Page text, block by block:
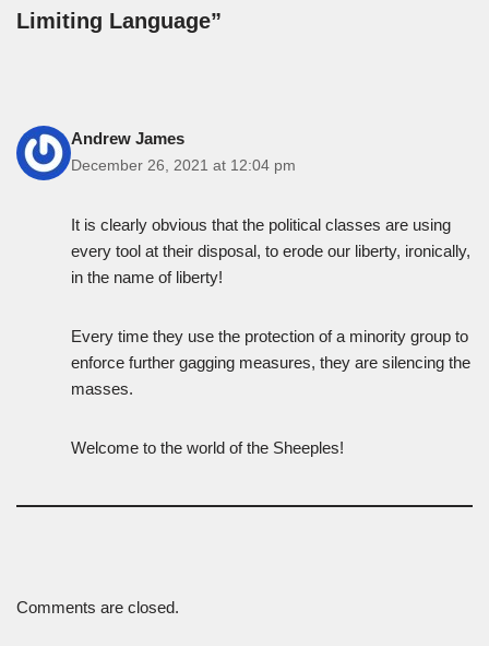
Limiting Language”
Andrew James
December 26, 2021 at 12:04 pm
It is clearly obvious that the political classes are using
every tool at their disposal, to erode our liberty, ironically,
in the name of liberty!
Every time they use the protection of a minority group to
enforce further gagging measures, they are silencing the
masses.
Welcome to the world of the Sheeples!
Comments are closed.